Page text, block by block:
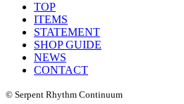
TOP
ITEMS
STATEMENT
SHOP GUIDE
NEWS
CONTACT
© Serpent Rhythm Continuum